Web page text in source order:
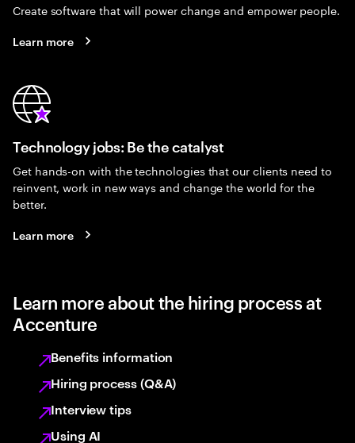
Create software that will power change and empower people.
Learn more
Technology jobs: Be the catalyst
Get hands-on with the technologies that our clients need to
reinvent, work in new ways and change the world for the
better.
Learn more
Learn more about the hiring process at
Accenture
Benefits information
Hiring process (Q&A)
Interview tips
Using AI